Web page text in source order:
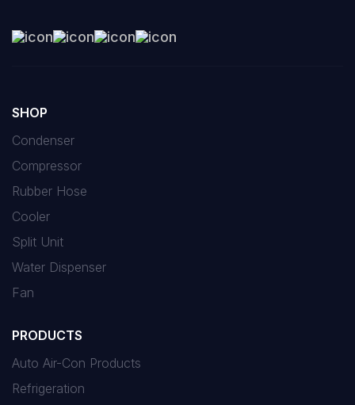
SHOP
Condenser
Compressor
Rubber Hose
Cooler
Split Unit
Water Dispenser
Fan
PRODUCTS
Auto Air-Con Products
Refrigeration